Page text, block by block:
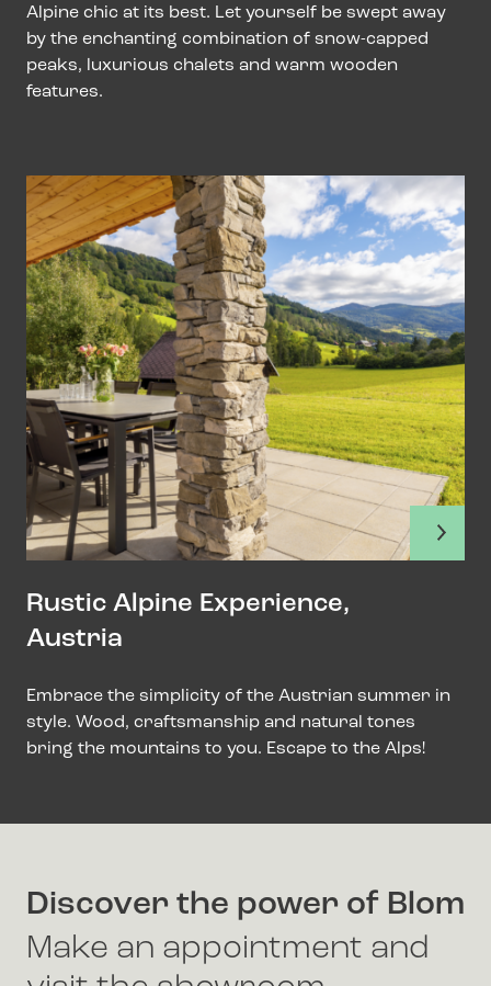
Alpine chic at its best. Let yourself be swept away
by the enchanting combination of snow-capped
peaks, luxurious chalets and warm wooden
features.
Rustic Alpine Experience,
Austria
Embrace the simplicity of the Austrian summer in
style. Wood, craftsmanship and natural tones
bring the mountains to you. Escape to the Alps!
Discover the power of Blom
Make an appointment and